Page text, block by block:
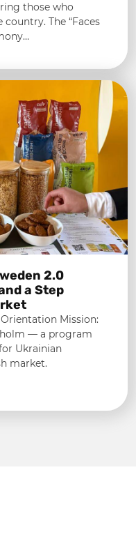
those who
The “Faces
2.0
a Step
Mission:
— a program
Ukrainian
market.